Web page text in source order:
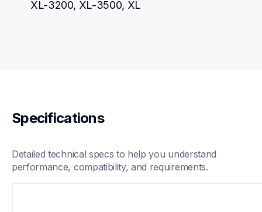
XL-3200, XL-3500, XL
Specifications
Detailed technical specs to help you understand
performance, compatibility, and requirements.